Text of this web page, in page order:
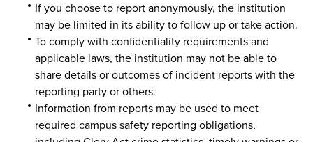
If you choose to report anonymously, the institution
may be limited in its ability to follow up or take action.
To comply with confidentiality requirements and
applicable laws, the institution may not be able to
share details or outcomes of incident reports with the
reporting party or others.
Information from reports may be used to meet
required campus safety reporting obligations,